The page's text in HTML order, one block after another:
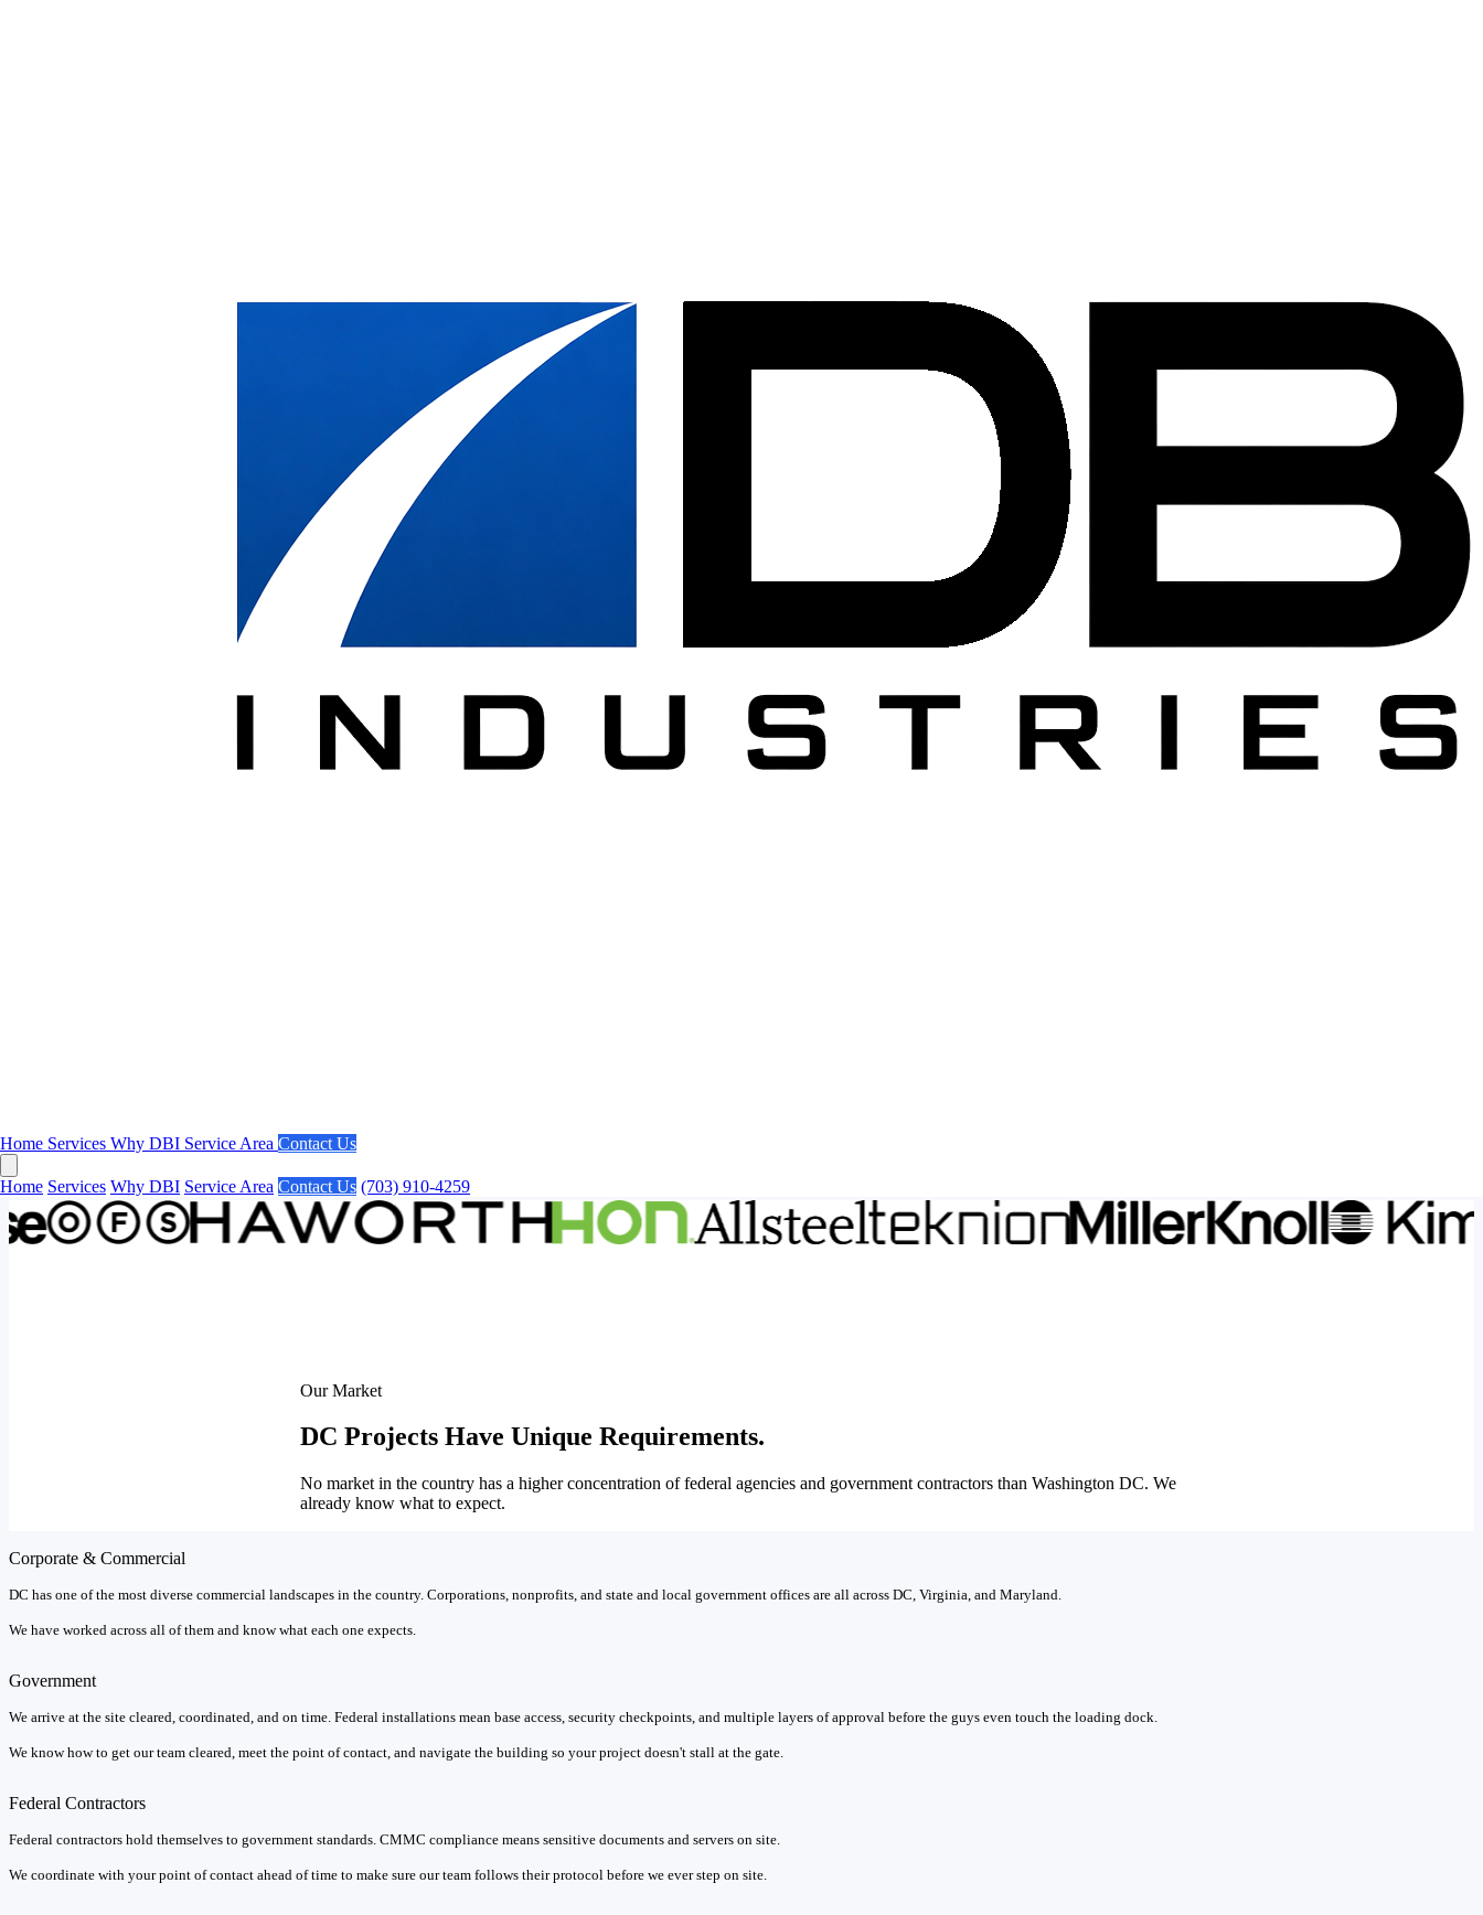
Home Services Why DBI Service Area Contact Us
Home Services Why DBI Service Area Contact Us (703) 910-4259
Office Installation &
Relocation Services
in Washington DC
Receive, deliver, install, relocate, and removal of cubicles/commercial furniture across Washington DC, Northern Virginia, Maryland.
With over 20 years of experience supporting dealers in commercial, education, healthcare, government, and military.
Our Market
DC Projects Have Unique Requirements.
No market in the country has a higher concentration of federal agencies and government contractors than Washington DC. We
already know what to expect.
Corporate & Commercial
DC has one of the most diverse commercial landscapes in the country. Corporations, nonprofits, and state and local government offices are all across DC, Virginia, and Maryland.
We have worked across all of them and know what each one expects.
Government
We arrive at the site cleared, coordinated, and on time. Federal installations mean base access, security checkpoints, and multiple layers of approval before the guys even touch the loading dock.
We know how to get our team cleared, meet the point of contact, and navigate the building so your project doesn't stall at the gate.
Federal Contractors
Federal contractors hold themselves to government standards. CMMC compliance means sensitive documents and servers on site.
We coordinate with your point of contact ahead of time to make sure our team follows their protocol before we ever step on site.